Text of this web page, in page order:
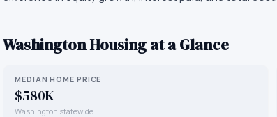
WashingtonHousing at a Glance
MEDIAN HOME PRICE
$580K
Washington statewide